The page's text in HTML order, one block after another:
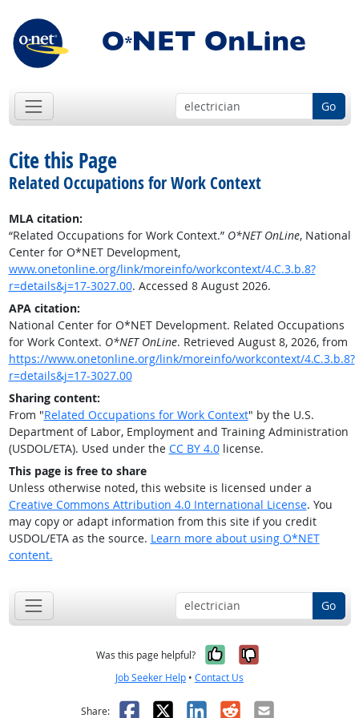
Go
Cite this Page
Related Occupations for Work Context
MLA citation:
“Related Occupations for Work Context.” O*NET OnLine, National
Center for O*NET Development,
www.onetonline.org/link/moreinfo/workcontext/4.C.3.b.8?
r=details&j=17-3027.00. Accessed 8 August 2026.
APA citation:
National Center for O*NET Development. Related Occupations
for Work Context. O*NET OnLine. Retrieved August 8, 2026, from
https://www.onetonline.org/link/moreinfo/workcontext/4.C.3.b.8?
r=details&j=17-3027.00
Sharing content:
From "Related Occupations for Work Context" by the U.S.
Department of Labor, Employment and Training Administration
(USDOL/ETA). Used under the CC BY 4.0license.
This page is free to share
Unless otherwise noted, this website is licensed under a
Creative Commons Attribution 4.0 International License. You
may copy or adapt information from this site if you credit
USDOL/ETA as the source. Learn more about using O*NET
content.
Go
Was this page helpful? Yes, it was
No, it was
Job Seeker Help • Contact Us
Share: Facebook
X LinkedIn
RedditEmail